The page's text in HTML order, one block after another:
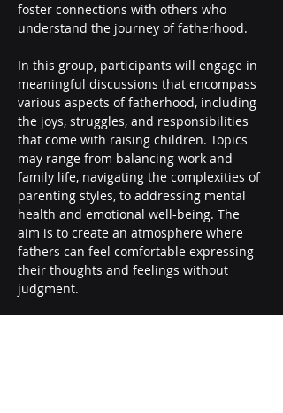
foster connections with others who
understand the journey of fatherhood.
In this group, participants will engage in
meaningful discussions that encompass
various aspects of fatherhood, including
the joys, struggles, and responsibilities
that come with raising children. Topics
may range from balancing work and
family life, navigating the complexities of
parenting styles, to addressing mental
health and emotional well-being. The
aim is to create an atmosphere where
fathers can feel comfortable expressing
their thoughts and feelings without
judgment.